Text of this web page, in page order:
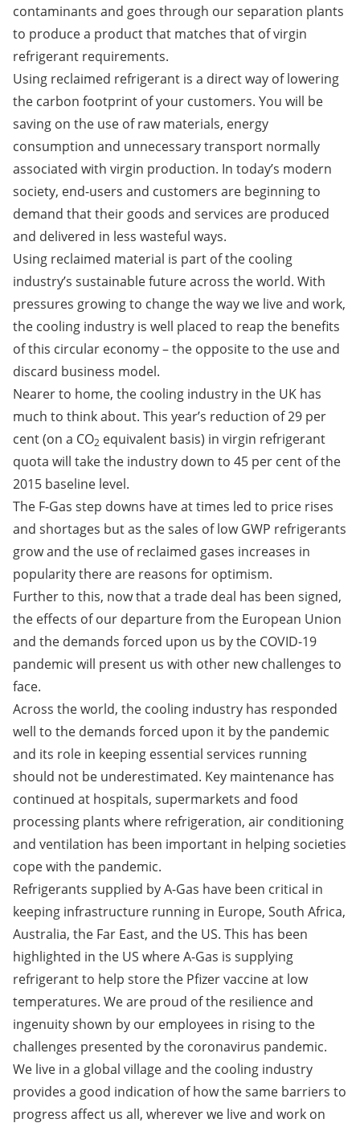
contaminants and goes through our separation plants
to produce a product that matches that of virgin
refrigerant requirements.
Using reclaimed refrigerant is a direct way of lowering
the carbon footprint of your customers. You will be
saving on the use of raw materials, energy
consumption and unnecessary transport normally
associated with virgin production. In today’s modern
society, end-users and customers are beginning to
demand that their goods and services are produced
and delivered in less wasteful ways.
Using reclaimed material is part of the cooling
industry’s sustainable future across the world. With
pressures growing to change the way we live and work,
the cooling industry is well placed to reap the benefits
of this circular economy – the opposite to the use and
discard business model.
Nearer to home, the cooling industry in the UK has
much to think about. This year’s reduction of 29 per
cent (on a CO2 equivalent basis) in virgin refrigerant
quota will take the industry down to 45 per cent of the
2015 baseline level.
The F-Gas step downs have at times led to price rises
and shortages but as the sales of low GWP refrigerants
grow and the use of reclaimed gases increases in
popularity there are reasons for optimism.
Further to this, now that a trade deal has been signed,
the effects of our departure from the European Union
and the demands forced upon us by the COVID-19
pandemic will present us with other new challenges to
face.
Across the world, the cooling industry has responded
well to the demands forced upon it by the pandemic
and its role in keeping essential services running
should not be underestimated. Key maintenance has
continued at hospitals, supermarkets and food
processing plants where refrigeration, air conditioning
and ventilation has been important in helping societies
cope with the pandemic.
Refrigerants supplied by A-Gas have been critical in
keeping infrastructure running in Europe, South Africa,
Australia, the Far East, and the US. This has been
highlighted in the US where A-Gas is supplying
refrigerant to help store the Pfizer vaccine at low
temperatures. We are proud of the resilience and
ingenuity shown by our employees in rising to the
challenges presented by the coronavirus pandemic.
We live in a global village and the cooling industry
provides a good indication of how the same barriers to
progress affect us all, wherever we live and work on